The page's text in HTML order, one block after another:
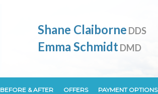
Shane Claiborne DDS
Emma Schmidt DMD
BEFORE & AFTER OFFERS PAYMENT OPTIONS